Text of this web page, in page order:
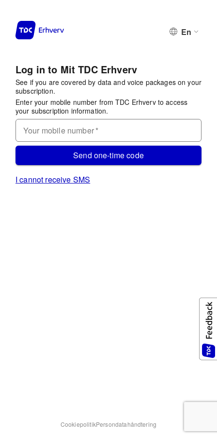
En
Log in to Mit TDC Erhverv
See if you are covered by data and voice packages on your
subscription.
Enter your mobile number from TDC Erhverv to access
your subscription information.
Your mobile number*
Send one-time code
I cannot receive SMS
CookiepolitikPersondatahåndtering